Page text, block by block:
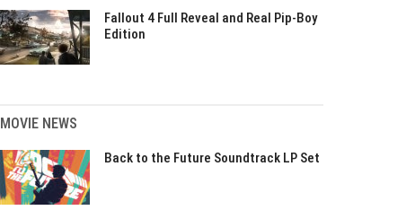
Fallout 4 Full Reveal and Real Pip-Boy
Edition
MOVIE NEWS
Back to the Future Soundtrack LP Set